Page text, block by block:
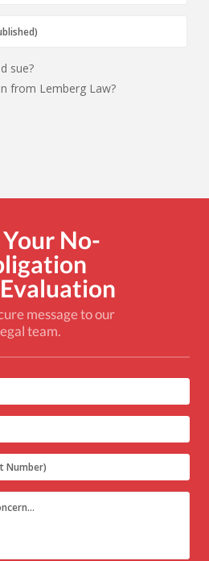
sue?
from Lemberg Law?
No-
message to our
team.